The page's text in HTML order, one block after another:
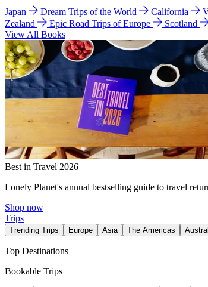
Japan Dream Trips of the World California
Zealand
Epic Road Trips of Europe Scotland
View All Books
Best in Travel 2026
Lonely Planet's annual bestselling guide to travel
Shop now
Trips
Trending Trips Europe Asia The Americas
Top Destinations
Bookable Trips